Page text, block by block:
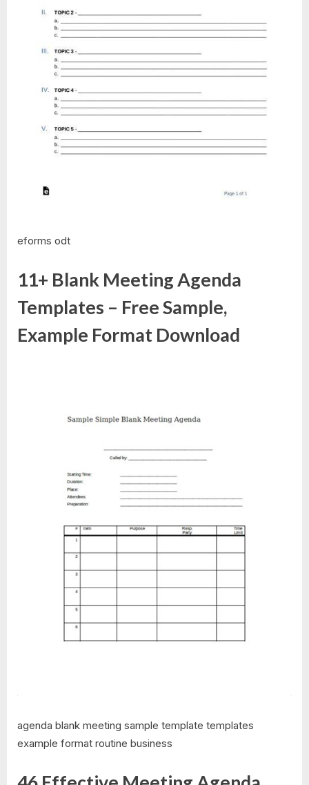
eforms odt
11+ Blank Meeting Agenda
Templates – Free Sample,
Example Format Download
agenda blank meeting sample template templates
example format routine business